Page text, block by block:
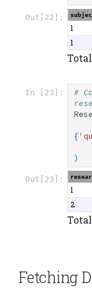
Out[22]:
1
1
In [23]:
#
{
)
Out[23]:
1
2
Fetching